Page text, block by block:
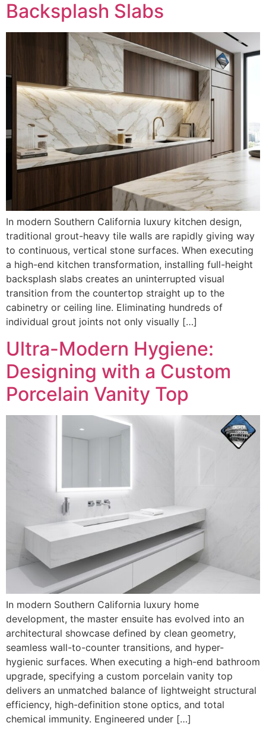
Backsplash Slabs
In modern Southern California luxury kitchen design,
traditional grout-heavy tile walls are rapidly giving way
to continuous, vertical stone surfaces. When executing
a high-end kitchen transformation, installing full-height
backsplash slabs creates an uninterrupted visual
transition from the countertop straight up to the
cabinetry or ceiling line. Eliminating hundreds of
individual grout joints not only visually […]
Ultra-Modern Hygiene:
Designing with a Custom
Porcelain Vanity Top
In modern Southern California luxury home
development, the master ensuite has evolved into an
architectural showcase defined by clean geometry,
seamless wall-to-counter transitions, and hyper-
hygienic surfaces. When executing a high-end bathroom
upgrade, specifying a custom porcelain vanity top
delivers an unmatched balance of lightweight structural
efficiency, high-definition stone optics, and total
chemical immunity. Engineered under […]